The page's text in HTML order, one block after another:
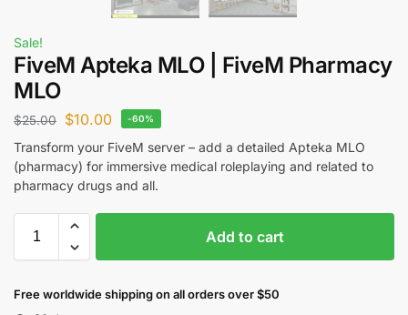
Sale!
FiveM Apteka MLO | FiveM Pharmacy
MLO
$25.00 $10.00 -60%
Transform your FiveM server – add a detailed Apteka MLO
(pharmacy) for immersive medical roleplaying and related to
pharmacy drugs and all.
Add to cart
Free worldwide shipping on all orders over $50